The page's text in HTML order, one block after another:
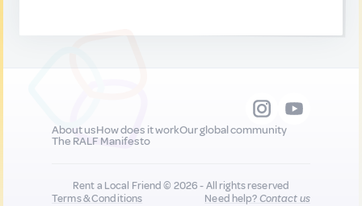
About usHow does it workOur global community
The RALF Manifesto
Rent a Local Friend © 2026 - All rights reserved
Terms & Conditions
Need help?Contact us